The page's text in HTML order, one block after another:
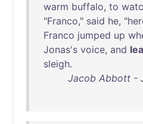
warm buffalo, to
"Franco," said he, "
Franco jumped up
Jonas's voice, and
sleigh.
Jacob Abbott -